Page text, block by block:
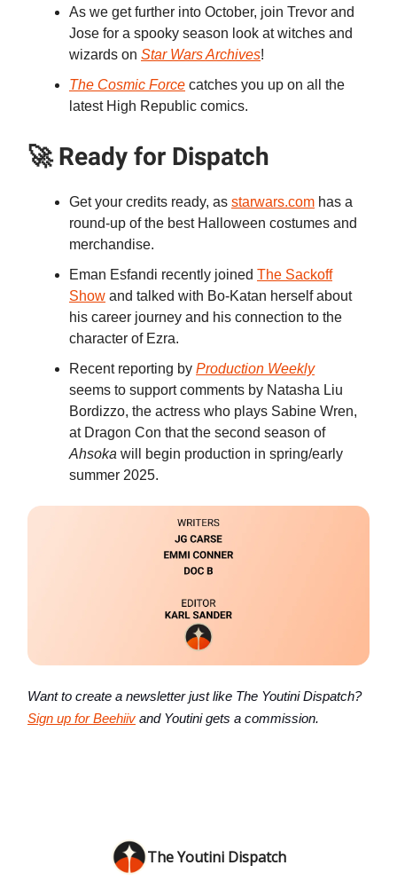
As we get further into October, join Trevor and
Jose for a spooky season look at witches and
wizards on Star Wars Archives!
The Cosmic Force catches you up on all the
latest High Republic comics.
🚀 Ready for Dispatch
Get your credits ready, as starwars.com has a
round-up of the best Halloween costumes and
merchandise.
Eman Esfandi recently joined The Sackoff
Show and talked with Bo-Katan herself about
his career journey and his connection to the
character of Ezra.
Recent reporting by Production Weekly
seems to support comments by Natasha Liu
Bordizzo, the actress who plays Sabine Wren,
at Dragon Con that the second season of
Ahsoka will begin production in spring/early
summer 2025.
Want to create a newsletter just like The Youtini Dispatch?
Sign up for Beehiiv and Youtini gets a commission.
The Youtini Dispatch